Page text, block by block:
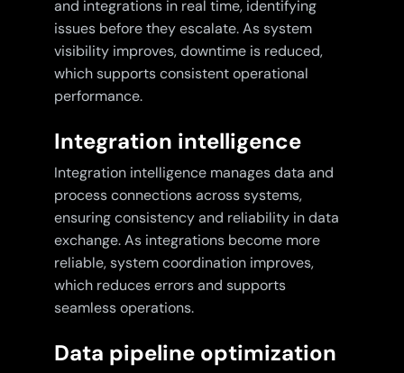
and integrations in real time, identifying
issues before they escalate. As system
visibility improves, downtime is reduced,
which supports consistent operational
performance.
Integration intelligence
Integration intelligence manages data and
process connections across systems,
ensuring consistency and reliability in data
exchange. As integrations become more
reliable, system coordination improves,
which reduces errors and supports
seamless operations.
Data pipeline optimization